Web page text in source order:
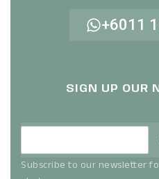
+6011
SIGN UP OUR
Subscribe to our newsletter